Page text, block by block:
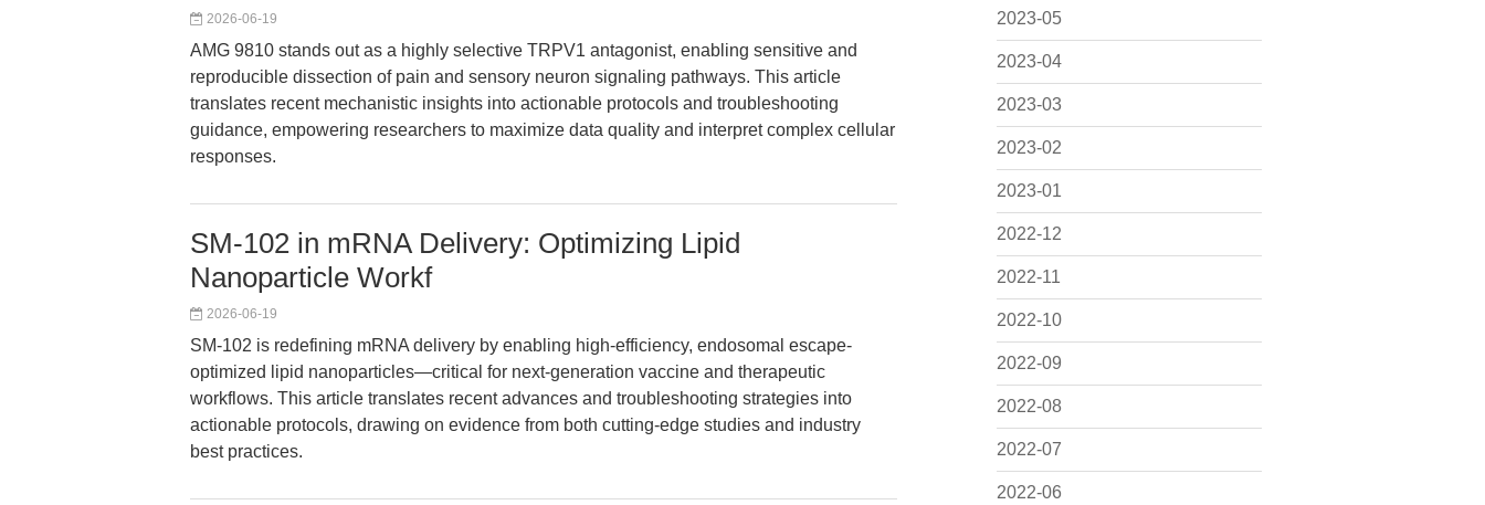
2023-05
2023-04
2023-03
2023-02
2023-01
2022-12
2022-11
2022-10
2022-09
2022-08
2022-07
2022-06
2026-06-19
AMG 9810 stands out as a highly selective TRPV1 antagonist, enabling sensitive and
reproducible dissection of pain and sensory neuron signaling pathways. This article
translates recent mechanistic insights into actionable protocols and troubleshooting
guidance, empowering researchers to maximize data quality and interpret complex cellular
responses.
SM-102 in mRNA Delivery: Optimizing Lipid
Nanoparticle Workf
2026-06-19
SM-102 is redefining mRNA delivery by enabling high-efficiency, endosomal escape-
optimized lipid nanoparticles—critical for next-generation vaccine and therapeutic
workflows. This article translates recent advances and troubleshooting strategies into
actionable protocols, drawing on evidence from both cutting-edge studies and industry
best practices.